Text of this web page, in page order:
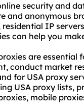
security and
and anonymous
residential IP
can help you
are
conduct market
for USA proxy
USA proxy lists,
mobile